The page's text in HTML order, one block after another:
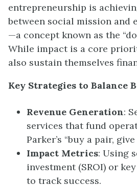
entrepreneurship is
between social mission and
—a concept known as the
While impact is a core
also sustain themselves
Key Strategies to Balance
Revenue Generation:
services that fund
Parker’s “buy a pair,
Impact Metrics: Using
investment (SROI) or
to track success.